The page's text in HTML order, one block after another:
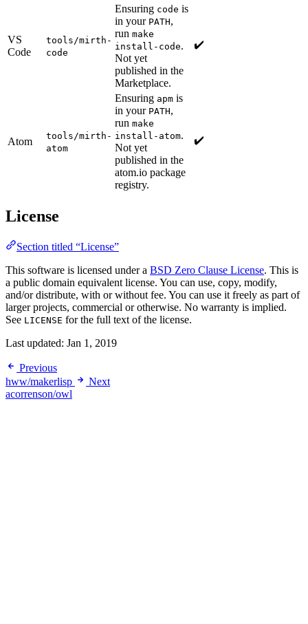
VS
Code
tools/mirth-
code
Ensuring code is
in your PATH,
run make
install-code.
Not yet
published in the
Marketplace.
✔️
Atom
tools/mirth-
atom
Ensuring apm is
in your PATH,
run make
install-atom.
Not yet
published in the
atom.io package
registry.
✔️
License
Section titled “License”
This software is licensed under a BSD Zero Clause License. This is
a public domain equivalent license. You can use, copy, modify,
and/or distribute, with or without fee. You can use it freely as part of
larger projects, commercial or otherwise. No warranty is implied.
See LICENSE for the full text of the license.
Last updated: Jan 1, 2019
Previous
hww/makerlisp
Next
acorrenson/owl